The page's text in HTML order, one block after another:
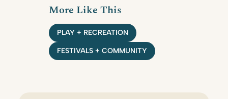
More Like This
PLAY + RECREATION
FESTIVALS + COMMUNITY